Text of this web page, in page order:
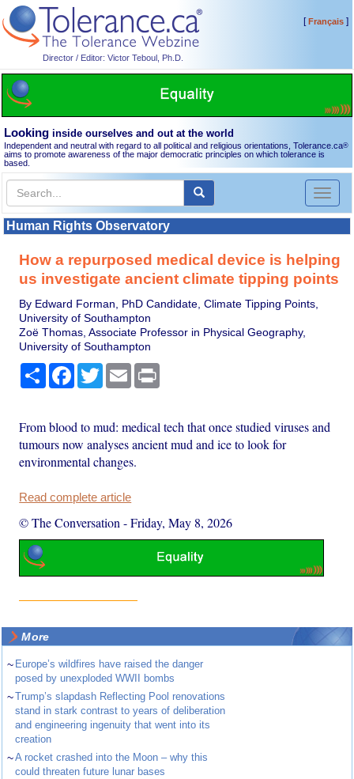
Director / Editor: Victor Teboul, Ph.D.
[Français]
Looking inside ourselves and out at the world
Independent and neutral with regard to all political and religious orientations, Tolerance.ca®
aims to promote awareness of the major democratic principles on which tolerance is
based.
Toggle
Human Rights Observatory
How a repurposed medical device is helping
us investigate ancient climate tipping points
By Edward Forman, PhD Candidate, Climate Tipping Points,
University of Southampton
Zoë Thomas, Associate Professor in Physical Geography,
University of Southampton
Share Facebook
TwitterEmail
From blood to mud: medical tech that once studied viruses and
tumours now analyses ancient mud and ice to look for
environmental changes.
Read complete article
© The Conversation -Friday, May 8, 2026
More
~ Europe’s wildfires have raised the danger
posed by unexploded WWII bombs
~Trump’s slapdash Reflecting Pool renovations
stand in stark contrast to years of deliberation
and engineering ingenuity that went into its
creation
~A rocket crashed into the Moon – why this
could threaten future lunar bases